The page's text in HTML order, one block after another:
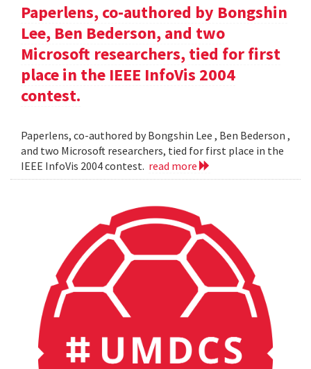
Paperlens, co-authored by Bongshin
Lee, Ben Bederson, and two
Microsoft researchers, tied for first
place in the IEEE InfoVis 2004
contest.
Paperlens, co-authored by Bongshin Lee , Ben Bederson ,
and two Microsoft researchers, tied for first place in the
IEEE InfoVis 2004 contest. read more